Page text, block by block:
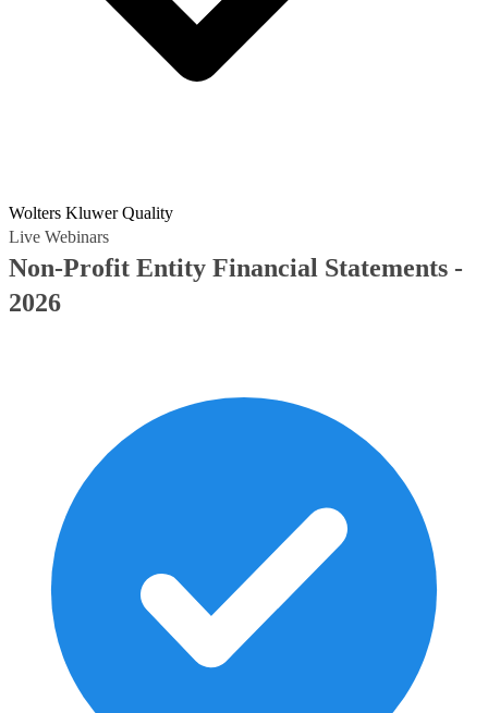
Wolters Kluwer Quality
Live Webinars
Non-Profit Entity Financial Statements -
2026